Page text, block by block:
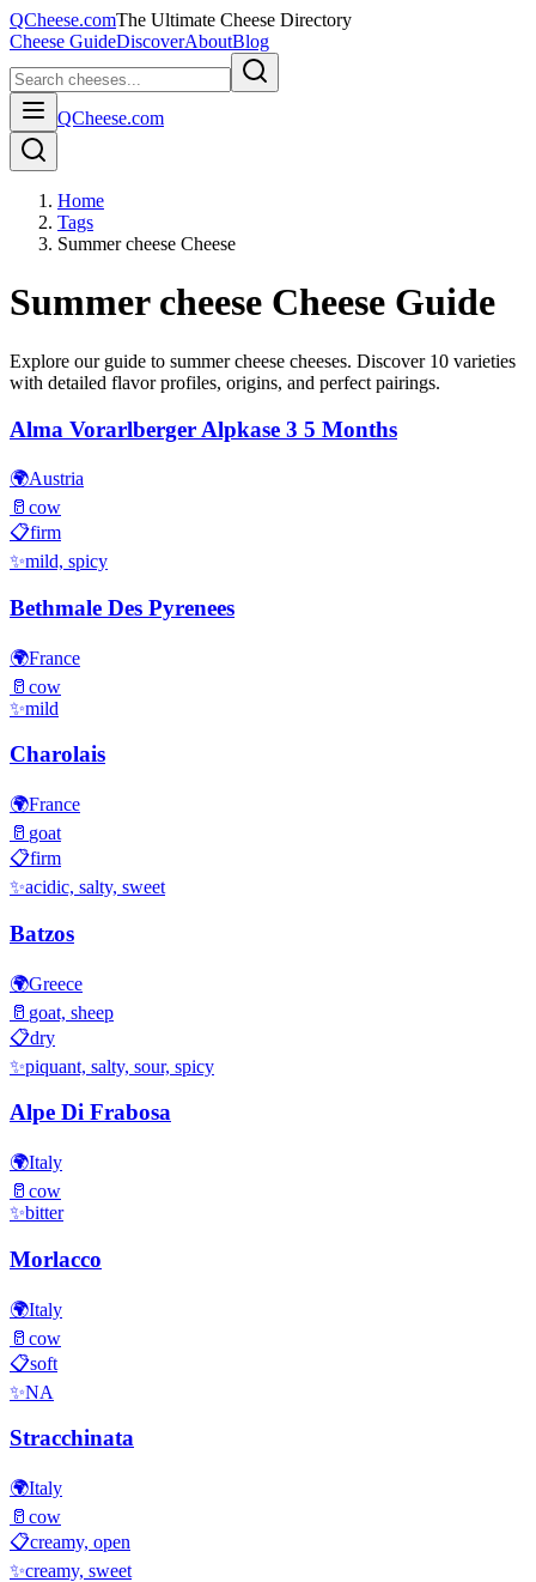
QCheese.comThe Ultimate Cheese Directory
Cheese GuideDiscoverAboutBlog
QCheese.com
Home
Tags
Summer cheese Cheese
Summer cheese Cheese Guide
Explore our guide to summer cheese cheeses. Discover 10 varieties
with detailed flavor profiles, origins, and perfect pairings.
Alma Vorarlberger Alpkase 3 5 Months
🌍Austria
🥛 cow
📋firm
✨mild, spicy
Bethmale Des Pyrenees
🌍France
🥛 cow
✨mild
Charolais
🌍France
🥛 goat
📋firm
✨acidic, salty, sweet
Batzos
🌍Greece
🥛 goat, sheep
📋dry
✨piquant, salty, sour, spicy
Alpe Di Frabosa
🌍Italy
🥛 cow
✨bitter
Morlacco
🌍Italy
🥛 cow
📋soft
✨NA
Stracchinata
🌍Italy
🥛 cow
📋creamy, open
✨creamy, sweet